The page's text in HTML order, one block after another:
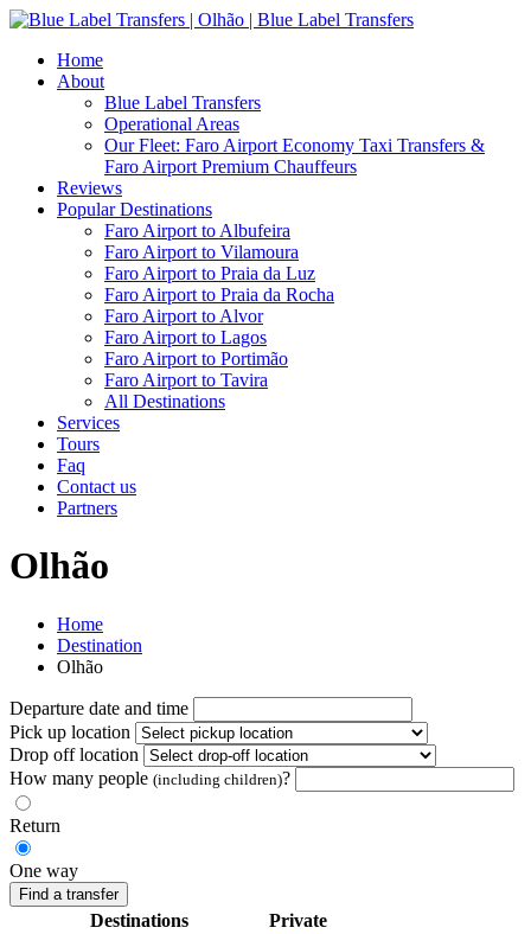
Home
About
Blue Label Transfers
Operational Areas
Our Fleet: Faro Airport Economy Taxi Transfers &
Faro Airport Premium Chauffeurs
Reviews
Popular Destinations
Faro Airport to Albufeira
Faro Airport to Vilamoura
Faro Airport to Praia da Luz
Faro Airport to Praia da Rocha
Faro Airport to Alvor
Faro Airport to Lagos
Faro Airport to Portimão
Faro Airport to Tavira
All Destinations
Services
Tours
Faq
Contact us
Partners
Olhão
Home
Destination
Olhão
Departure date and time
Pick up location
Drop off location
How many people (including children)?
Return
One way
Find a transfer
Destinations
Private